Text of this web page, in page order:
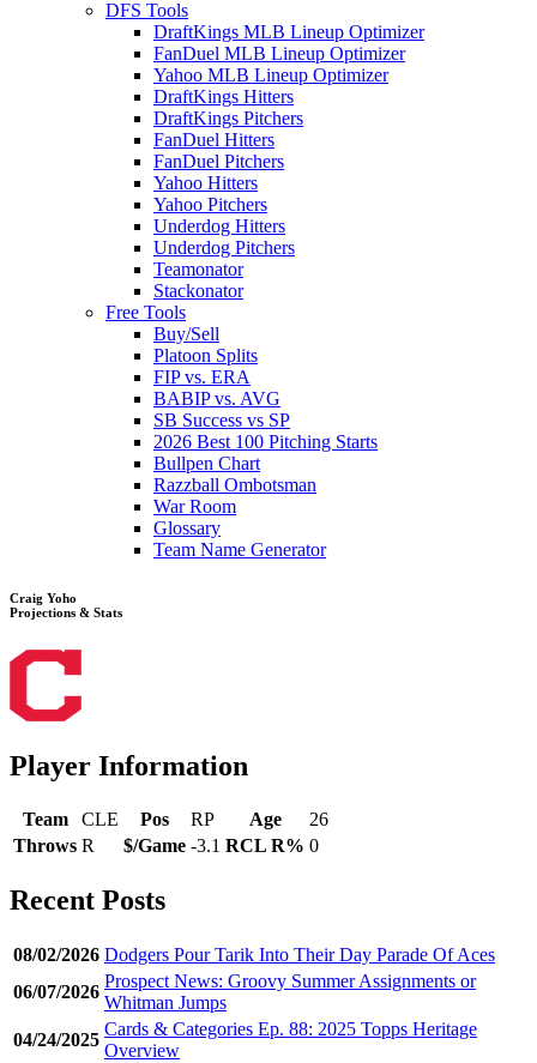
DFS Tools
DraftKings MLB Lineup Optimizer
FanDuel MLB Lineup Optimizer
Yahoo MLB Lineup Optimizer
DraftKings Hitters
DraftKings Pitchers
FanDuel Hitters
FanDuel Pitchers
Yahoo Hitters
Yahoo Pitchers
Underdog Hitters
Underdog Pitchers
Teamonator
Stackonator
Free Tools
Buy/Sell
Platoon Splits
FIP vs. ERA
BABIP vs. AVG
SB Success vs SP
2026 Best 100 Pitching Starts
Bullpen Chart
Razzball Ombotsman
War Room
Glossary
Team Name Generator
Craig Yoho
Projections & Stats
Player Information
Team CLE Pos RP Age
26
Throws R $/Game -3.1 RCL R% 0
Recent Posts
08/02/2026 Dodgers Pour Tarik Into Their Day Parade Of Aces
06/07/2026
Prospect News: Groovy Summer Assignments or
Whitman Jumps
04/24/2025
Cards & Categories Ep. 88: 2025 Topps Heritage
Overview